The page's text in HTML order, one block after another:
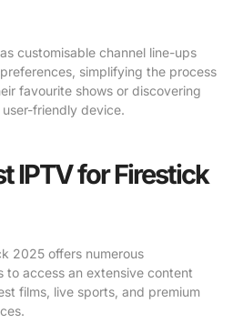
customisable channel line-ups
simplifying the process
favourite shows or discovering
friendly device.
IPTV for Firestick
2025 offers numerous
to access an extensive content
films, live sports, and premium